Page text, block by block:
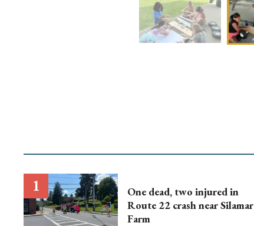
One dead, two injured in
Route 22 crash near Silamar
Farm